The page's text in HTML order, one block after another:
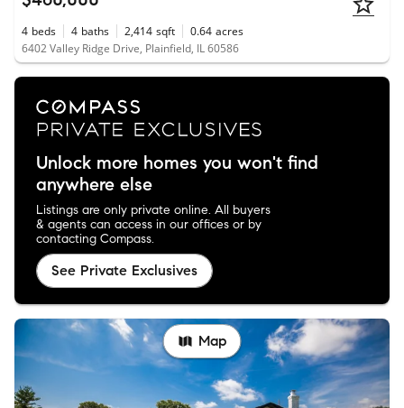
4 beds 4 baths 2,414 sqft 0.64 acres
6402 Valley Ridge Drive, Plainfield, IL 60586
Unlock more homes you won't find
anywhere else
Listings are only private online. All buyers
& agents can access in our offices or by
contacting Compass.
See Private Exclusives
Map